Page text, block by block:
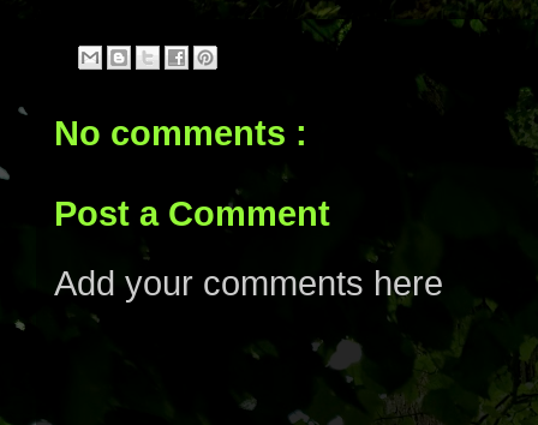
No comments :
Post a Comment
Add your comments here